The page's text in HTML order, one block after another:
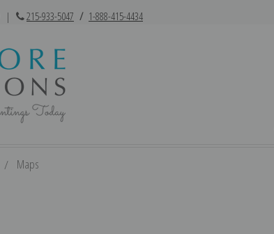
| 215-933-5047 / 1-888-415-4434
Maps